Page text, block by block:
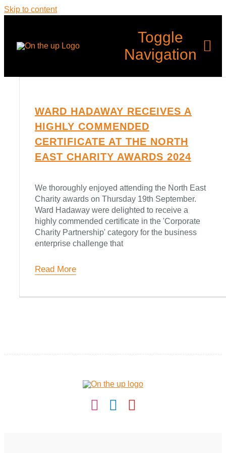
Skip to content
Toggle
Navigation
Programmes
Back Up
Round-Up
WARD HADAWAY RECEIVES A
HIGHLY COMMENDED
CERTIFICATE AT THE NORTH
EAST CHARITY AWARDS 2024
We thoroughly enjoyed attending the North East
Charity awards on Thursday 19th September.
Ward Hadaway were delighted to receive a
highly commended certificate in the 'Corporate
Charity Partnership' category for the business
enterprise challenge that
Read More